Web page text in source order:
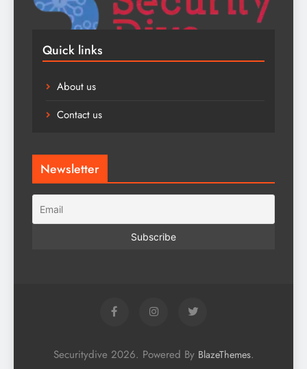
Quick links
About us
Contact us
Newsletter
Securitydive 2026. Powered By BlazeThemes.